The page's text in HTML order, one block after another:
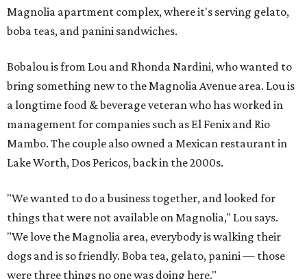
Magnolia apartment complex, where it's serving gelato,
boba teas, and panini sandwiches.
Bobalou is from Lou and Rhonda Nardini, who wanted to
bring something new to the Magnolia Avenue area. Lou is
a longtime food & beverage veteran who has worked in
management for companies such as El Fenix and Rio
Mambo. The couple also owned a Mexican restaurant in
Lake Worth, Dos Pericos, back in the 2000s.
"We wanted to do a business together, and looked for
things that were not available on Magnolia," Lou says.
"We love the Magnolia area, everybody is walking their
dogs and is so friendly. Boba tea, gelato, panini — those
were three things no one was doing here."